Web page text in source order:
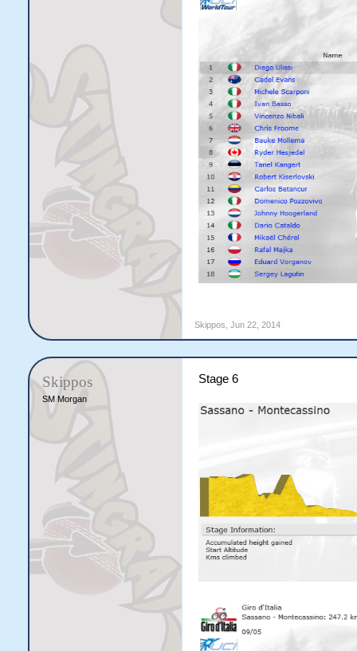
Skippos Jun 22, 2014
Skippos
SM Morgan
Stage 6